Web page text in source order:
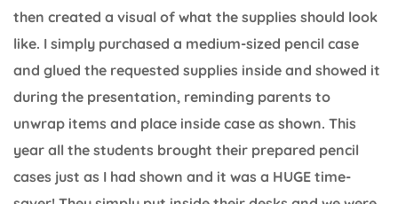
then created a visual of what the supplies should look
like. I simply purchased a medium-sized pencil case
and glued the requested supplies inside and showed it
during the presentation, reminding parents to
unwrap items and place inside case as shown. This
year all the students brought their prepared pencil
cases just as I had shown and it was a HUGE time-